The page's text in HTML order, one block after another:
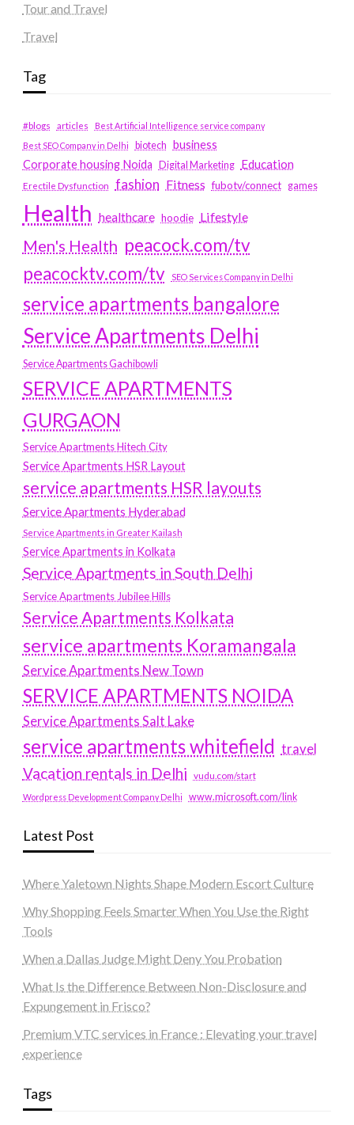
Tour and Travel
Travel
Tag
#blogs articles
Best Artificial Intelligence service company
Best SEO Company in Delhi
biotech business
Corporate housing Noida
Digital Marketing Education
Erectile Dysfunction fashion Fitness fubotv/connect games
Health healthcare hoodie Lifestyle
Men's Health peacock.com/tv
peacocktv.com/tv
SEO Services Company in Delhi
service apartments bangalore
Service Apartments Delhi
Service Apartments Gachibowli
SERVICE APARTMENTS
GURGAON
Service Apartments Hitech City
Service Apartments HSR Layout
service apartments HSR layouts
Service Apartments Hyderabad
Service Apartments in Greater Kailash
Service Apartments in Kolkata
Service Apartments in South Delhi
Service Apartments Jubilee Hills
Service Apartments Kolkata
service apartments Koramangala
Service Apartments New Town
SERVICE APARTMENTS NOIDA
Service Apartments Salt Lake
service apartments whitefield travel
Vacation rentals in Delhi vudu.com/start
Wordpress Development Company Delhi www.microsoft.com/link
Latest Post
Where Yaletown Nights Shape Modern Escort Culture
Why Shopping Feels Smarter When You Use the Right
Tools
When a Dallas Judge Might Deny You Probation
What Is the Difference Between Non-Disclosure and
Expungement in Frisco?
Premium VTC services in France : Elevating your travel
experience
Tags